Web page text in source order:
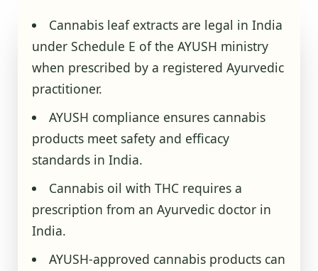
Cannabis leaf extracts are legal in India
under Schedule E of the AYUSH ministry
when prescribed by a registered Ayurvedic
practitioner.
AYUSH compliance ensures cannabis
products meet safety and efficacy
standards in India.
Cannabis oil with THC requires a
prescription from an Ayurvedic doctor in
India.
AYUSH-approved cannabis products can